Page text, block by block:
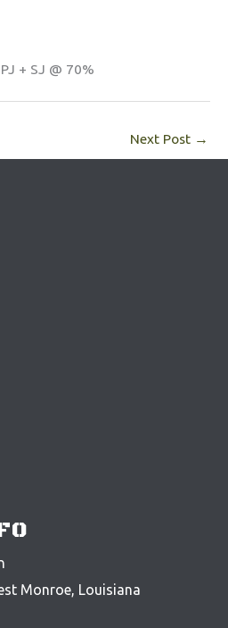
+ SJ @ 70%
Next Post →
Monroe, Louisiana